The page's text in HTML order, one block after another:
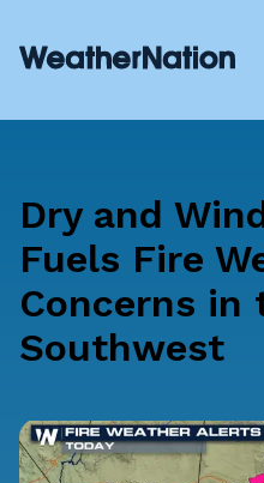
Dry and
Fuels Fire
Concerns in
Southwest